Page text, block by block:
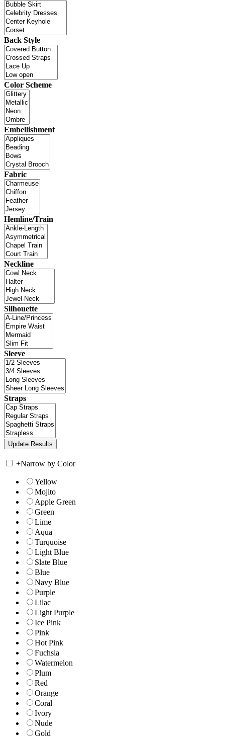
Back Style
Color Scheme
Embellishment
Fabric
Hemline/Train
Neckline
Silhouette
Sleeve
Straps
+Narrow by Color
Yellow
Mojito
Apple Green
Green
Lime
Aqua
Turquoise
Light Blue
Slate Blue
Blue
Navy Blue
Purple
Lilac
Light Purple
Ice Pink
Pink
Hot Pink
Fuchsia
Watermelon
Plum
Red
Orange
Coral
Ivory
Nude
Gold